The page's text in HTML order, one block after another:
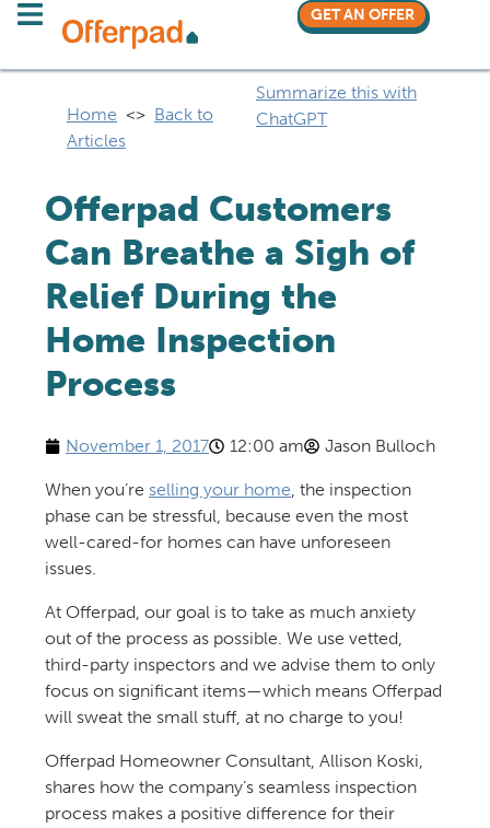
GET AN OFFER
Home <> Back to
Articles
Summarize this with
ChatGPT
Offerpad Customers
Can Breathe a Sigh of
Relief During the
Home Inspection
Process
November 1, 2017 12:00 am Jason Bulloch
When you’re selling your home, the inspection
phase can be stressful, because even the most
well-cared-for homes can have unforeseen
issues.
At Offerpad, our goal is to take as much anxiety
out of the process as possible. We use vetted,
third-party inspectors and we advise them to only
focus on significant items—which means Offerpad
will sweat the small stuff, at no charge to you!
Offerpad Homeowner Consultant, Allison Koski,
shares how the company’s seamless inspection
process makes a positive difference for their